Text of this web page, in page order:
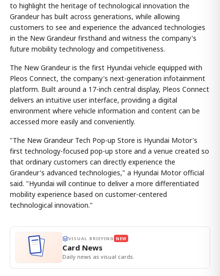
to highlight the heritage of technological innovation the
Grandeur has built across generations, while allowing
customers to see and experience the advanced technologies
in the New Grandeur firsthand and witness the company's
future mobility technology and competitiveness.
The New Grandeur is the first Hyundai vehicle equipped with
Pleos Connect, the company's next-generation infotainment
platform. Built around a 17-inch central display, Pleos Connect
delivers an intuitive user interface, providing a digital
environment where vehicle information and content can be
accessed more easily and conveniently.
"The New Grandeur Tech Pop-up Store is Hyundai Motor's
first technology-focused pop-up store and a venue created so
that ordinary customers can directly experience the
Grandeur's advanced technologies," a Hyundai Motor official
said. "Hyundai will continue to deliver a more differentiated
mobility experience based on customer-centered
technological innovation."
VISUAL BRIEFING NEW
Card News
Daily news as visual cards.